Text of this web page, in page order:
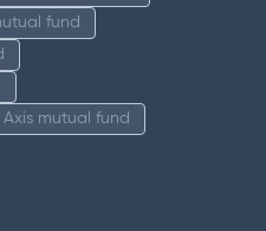
fund
Axis mutual fund